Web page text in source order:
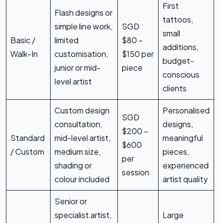
Basic /
Walk-In
Flash designs or
simple line work,
limited
customisation,
junior or mid-
level artist
SGD
$80 –
$150 per
piece
First
tattoos,
small
additions,
budget-
conscious
clients
Standard
/ Custom
Custom design
consultation,
mid-level artist,
medium size,
shading or
colour included
SGD
$200 –
$600
per
session
Personalised
designs,
meaningful
pieces,
experienced
artist quality
Senior or
specialist artist,
Large